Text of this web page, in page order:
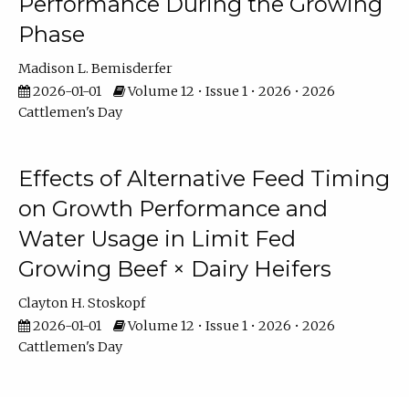
Phase
Madison L. Bemisderfer
2026-01-01
Volume 12 • Issue 1 • 2026 • 2026
Cattlemen's Day
Effects of Alternative Feed Timing
on Growth Performance and
Water Usage in Limit Fed
Growing Beef × Dairy Heifers
Clayton H. Stoskopf
2026-01-01
Volume 12 • Issue 1 • 2026 • 2026
Cattlemen's Day